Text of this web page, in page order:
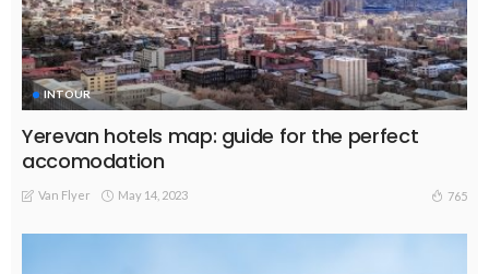
INTOUR
Yerevan hotels map: guide for the perfect
accomodation
Van Flyer May 14, 2023 765